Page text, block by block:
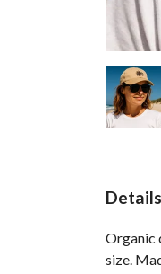
Details
Organic
size.